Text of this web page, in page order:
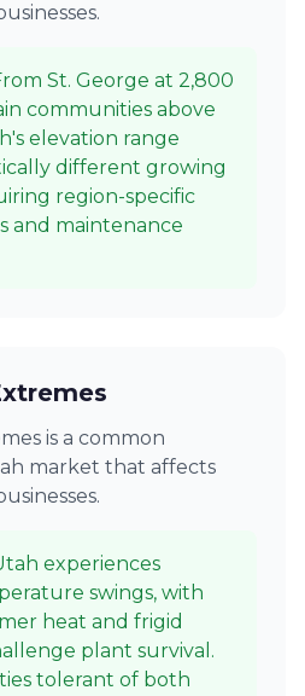
St. George at 2,800
communities above
elevation range
different growing
region-specific
and maintenance
is a common
market that affects
experiences
swings, with
heat and frigid
plant survival.
tolerant of both